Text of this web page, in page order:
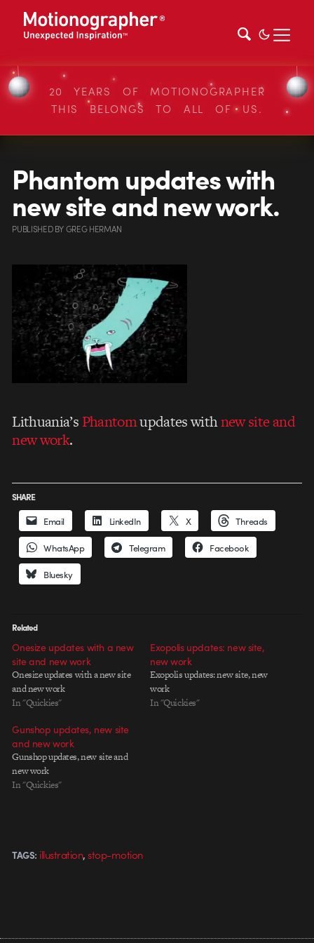
20 YEARS OF MOTIONOGRAPHER
THIS BELONGS TO ALL OF US.
Phantom updates with
new site and new work.
PUBLISHEDBYGREG HERMAN
Lithuania’s Phantomupdates withnew site and
new work.
SHARE
Email LinkedIn X Threads
WhatsApp Telegram Facebook
Bluesky
Related
Onesize updates with a new
site and new work
Onesize updates with a new site
and new work
In "Quickies"
Exopolis updates: new site,
new work
Exopolis updates: new site, new
work
In "Quickies"
Gunshop updates, new site
and new work
Gunshop updates, new site and
new work
In "Quickies"
TAGS: illustration,stop-motion